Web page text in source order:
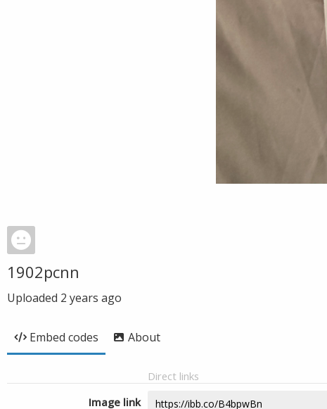
1902pcnn
Uploaded 2 years ago
Embed codes About
Direct links
Image link